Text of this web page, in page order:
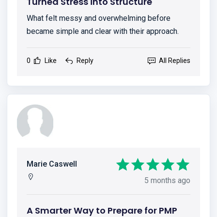
What felt messy and overwhelming before
became simple and clear with their approach.
0 Like Reply All Replies
Marie Caswell
5 months ago
A Smarter Way to Prepare for PMP